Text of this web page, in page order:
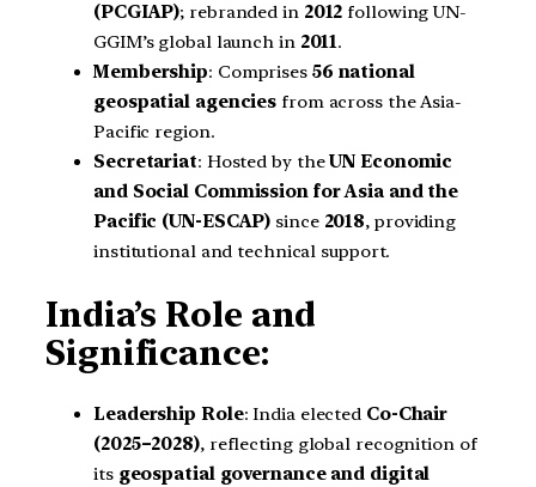
(PCGIAP); rebranded in 2012 following UN-
GGIM’s global launch in 2011.
Membership: Comprises 56 national
geospatial agencies from across the Asia-
Pacific region.
Secretariat: Hosted by theUN Economic
and Social Commission for Asia and the
Pacific (UN-ESCAP) since 2018, providing
institutional and technical support.
India’s Role and
Significance:
Leadership Role: India elected Co-Chair
(2025–2028), reflecting global recognition of
its geospatial governance and digital